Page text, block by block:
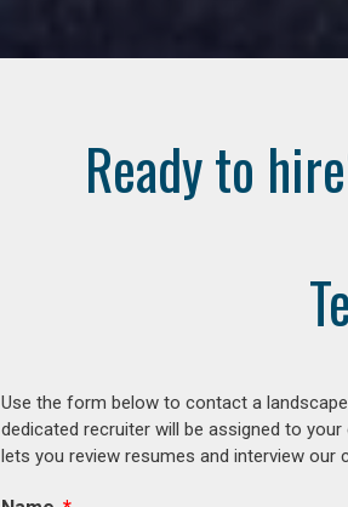
Ready to
Use the form below to contact a
dedicated recruiter will be assigned to
lets you review resumes and interview